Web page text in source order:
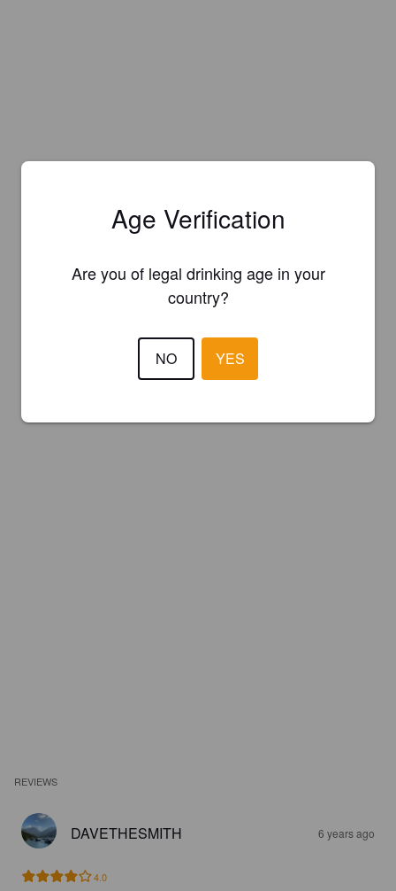
REVIEWS
DAVETHESMITH 6 years ago
4.0
Age Verification
Are you of legal drinking age in your
country?
NO YES